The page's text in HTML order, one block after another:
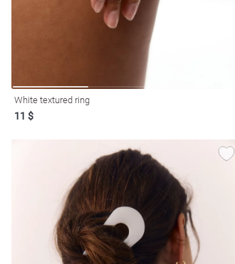
White textured ring
11 $